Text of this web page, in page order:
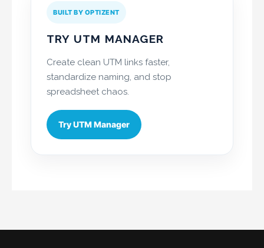
BUILT BY OPTIZENT
TRY UTM MANAGER
Create clean UTM links faster,
standardize naming, and stop
spreadsheet chaos.
Try UTM Manager